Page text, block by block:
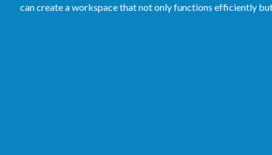
can create a workspace that not only functions efficiently